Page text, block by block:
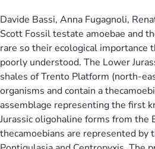
Davide Bassi, Anna Fugagnoli,
Scott Fossil testate amoebae and
rare so their ecological importance
poorly understood. The Lower
shales of Trento Platform (north-
organisms and contain a
assemblage representing the first
Jurassic oligohaline forms from the
thecamoebians are represented by